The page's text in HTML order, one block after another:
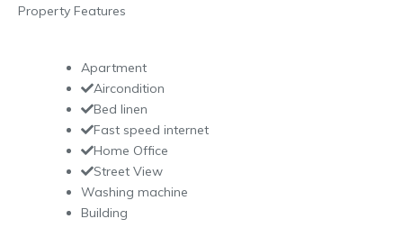
Property Features
Apartment
Aircondition
Bed linen
Fast speed internet
Home Office
Street View
Washing machine
Building